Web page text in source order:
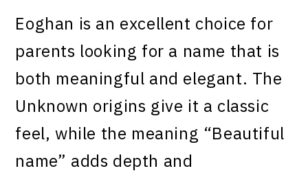
Eoghan is an excellent choice for
parents looking for a name that is
both meaningful and elegant. The
Unknown origins give it a classic
feel, while the meaning “Beautiful
name” adds depth and